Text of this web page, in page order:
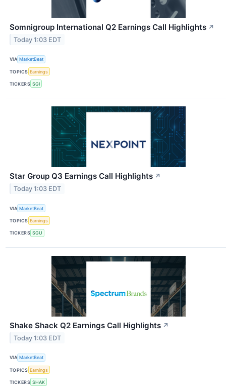
Somnigroup International Q2 Earnings Call Highlights ↗
Today 1:03 EDT
VIA MarketBeat
TOPICS Earnings
TICKERS SGI
Star Group Q3 Earnings Call Highlights ↗
Today 1:03 EDT
VIA MarketBeat
TOPICS Earnings
TICKERS SGU
Shake Shack Q2 Earnings Call Highlights ↗
Today 1:03 EDT
VIA MarketBeat
TOPICS Earnings
TICKERS SHAK